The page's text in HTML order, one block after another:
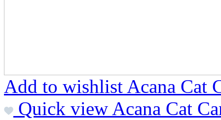
Add to wishlist Acana Cat
Quick view Acana Cat